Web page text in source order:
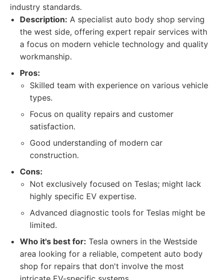
industry standards.
Description: A specialist auto body shop serving
the west side, offering expert repair services with
a focus on modern vehicle technology and quality
workmanship.
Pros:
Skilled team with experience on various vehicle
types.
Focus on quality repairs and customer
satisfaction.
Good understanding of modern car
construction.
Cons:
Not exclusively focused on Teslas; might lack
highly specific EV expertise.
Advanced diagnostic tools for Teslas might be
limited.
Who it's best for: Tesla owners in the Westside
area looking for a reliable, competent auto body
shop for repairs that don't involve the most